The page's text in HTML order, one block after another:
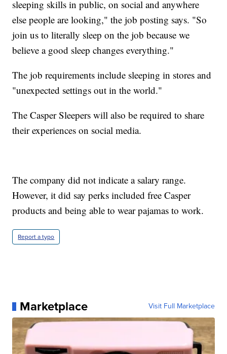
sleeping skills in public, on social and anywhere
else people are looking," the job posting says. "So
join us to literally sleep on the job because we
believe a good sleep changes everything."
The job requirements include sleeping in stores and
"unexpected settings out in the world."
The Casper Sleepers will also be required to share
their experiences on social media.
The company did not indicate a salary range.
However, it did say perks included free Casper
products and being able to wear pajamas to work.
Report a typo
Marketplace Visit Full Marketplace